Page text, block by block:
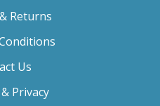
Returns
Us
Privacy